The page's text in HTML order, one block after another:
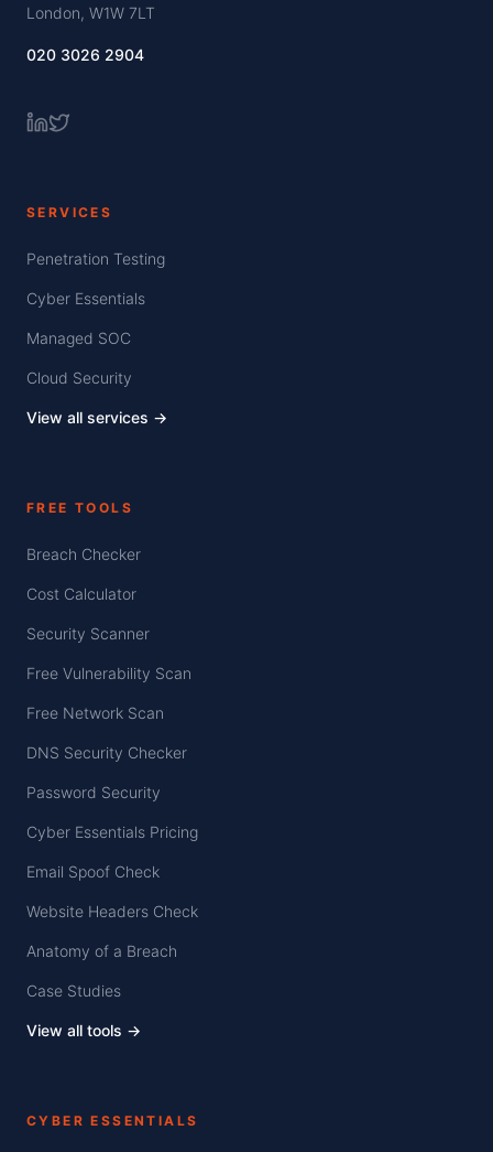
London, W1W 7LT
020 3026 2904
SERVICES
Penetration Testing
Cyber Essentials
Managed SOC
Cloud Security
View all services →
FREE TOOLS
Breach Checker
Cost Calculator
Security Scanner
Free Vulnerability Scan
Free Network Scan
DNS Security Checker
Password Security
Cyber Essentials Pricing
Email Spoof Check
Website Headers Check
Anatomy of a Breach
Case Studies
View all tools →
CYBER ESSENTIALS